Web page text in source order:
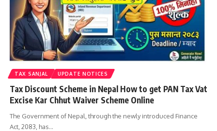
TAX SANJAL UPDATE NOTICES
Tax Discount Scheme in Nepal How to get PAN Tax Vat
Excise Kar Chhut Waiver Scheme Online
The Government of Nepal, through the newly introduced Finance
Act, 2083, has…